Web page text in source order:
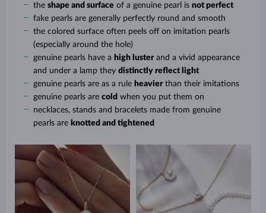
the shape and surface of a genuine pearl is not perfect
fake pearls are generally perfectly round and smooth
the colored surface often peels off on imitation pearls
(especially around the hole)
genuine pearls have a high luster and a vivid appearance
and under a lamp they distinctly reflect light
genuine pearls are as a rule heavier than their imitations
genuine pearls are cold when you put them on
necklaces, stands and bracelets made from genuine
pearls are knotted and tightened